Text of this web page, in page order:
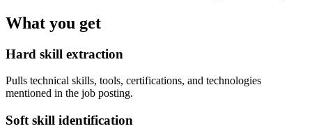
What you get
Hard skill extraction
Pulls technical skills, tools, certifications, and technologies
mentioned in the job posting.
Soft skill identification